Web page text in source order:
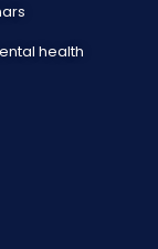
health